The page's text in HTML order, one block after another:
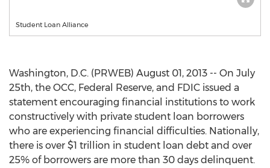
Student Loan Alliance
Washington, D.C. (PRWEB) August 01, 2013 -- On July
25th, the OCC, Federal Reserve, and FDIC issued a
statement encouraging financial institutions to work
constructively with private student loan borrowers
who are experiencing financial difficulties. Nationally,
there is over $1 trillion in student loan debt and over
25% of borrowers are more than 30 days delinquent.